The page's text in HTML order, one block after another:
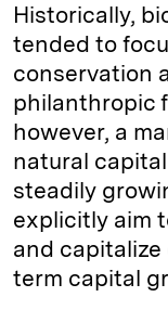
Historically,
tended to
conservation
philanthropic
however, a
natural
steadily
explicitly aim
and
term capital